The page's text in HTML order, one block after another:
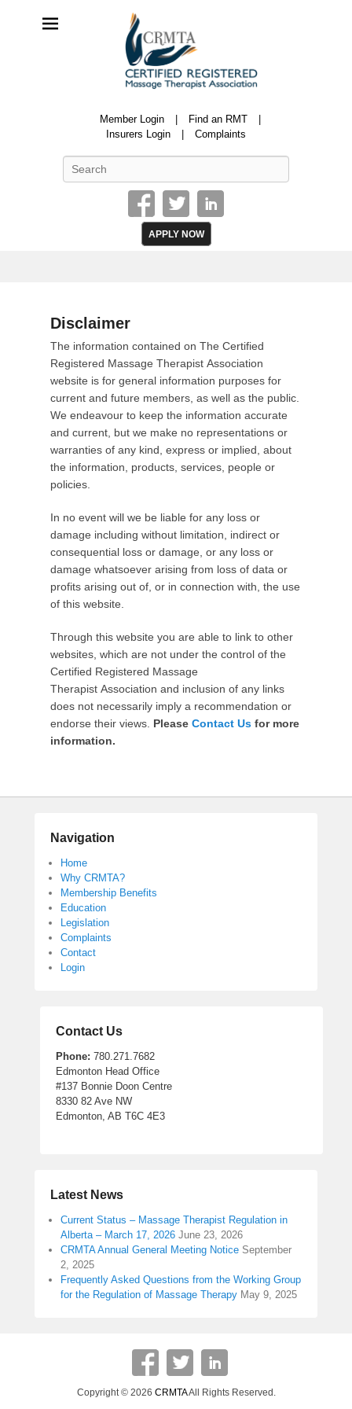
Certified Registered Massage Therapy Association
Member Login
Find an RMT
Insurers Login
Complaints
APPLY NOW
Disclaimer
P
o
s
t
e
d
o
n
M
y
5
,
2
0
1
b
y
C
R
M
T
A
m
n
The information contained on The Certified
Registered Massage Therapist Association
website is for general information purposes for
current and future members, as well as the public.
We endeavour to keep the information accurate
and current, but we make no representations or
warranties of any kind, express or implied, about
the information, products, services, people or
policies.
In no event will we be liable for any loss or
damage including without limitation, indirect or
consequential loss or damage, or any loss or
damage whatsoever arising from loss of data or
profits arising out of, or in connection with, the use
of this website.
Through this website you are able to link to other
websites, which are not under the control of the
Certified Registered Massage
Therapist Association and inclusion of any links
does not necessarily imply a recommendation or
endorse their views. Please Contact Us for more
information.
Navigation
Home
Why CRMTA?
Membership Benefits
Education
Legislation
Complaints
Contact
Login
Contact Us
Phone: 780.271.7682
Edmonton Head Office
#137 Bonnie Doon Centre
8330 82 Ave NW
Edmonton, AB T6C 4E3
Latest News
Current Status – Massage Therapist Regulation in
Alberta – March 17, 2026 June 23, 2026
CRMTA Annual General Meeting Notice September
2, 2025
Frequently Asked Questions from the Working Group
for the Regulation of Massage Therapy May 9, 2025
Copyright © 2026 CRMTAAll Rights Reserved.